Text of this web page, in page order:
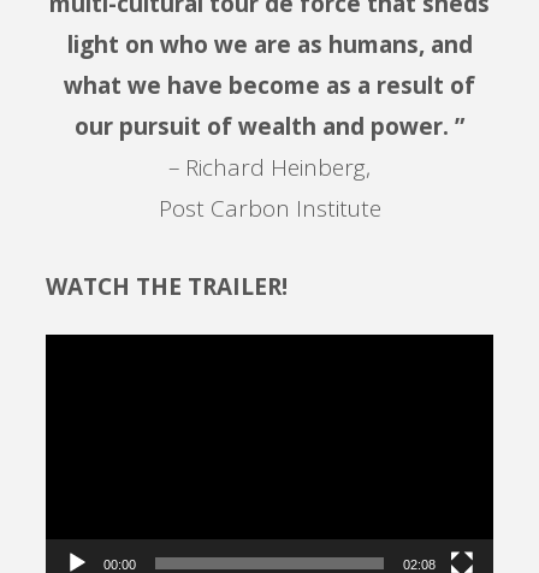
light on who we are as humans, and
what we have become as a result of
our pursuit of wealth and power. ”
– Richard Heinberg,
Post Carbon Institute
WATCH THE TRAILER!
00:00 02:08